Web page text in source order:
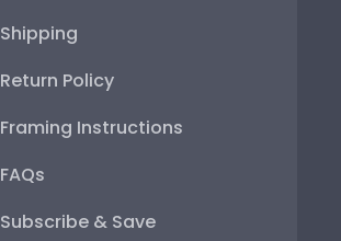
Shipping
Return Policy
Framing Instructions
FAQs
Subscribe & Save